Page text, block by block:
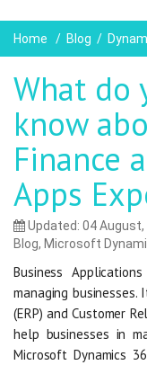
Home Blog
What do
know
Finance
Apps
Updated: 04 August,
Blog, Microsoft
Business
managing businesses.
(ERP) and Customer
help businesses in
Microsoft Dynamics